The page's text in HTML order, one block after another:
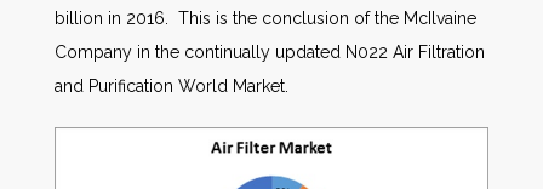
AWE Productivity Hub
billion in 2016. This is the conclusion of the McIlvaine
Company in the continually updated N022 Air Filtration
and Purification World Market.